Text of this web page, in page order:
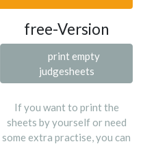
free-Version
print empty
judgesheets
If you want to print the
sheets by yourself or need
some extra practise, you can